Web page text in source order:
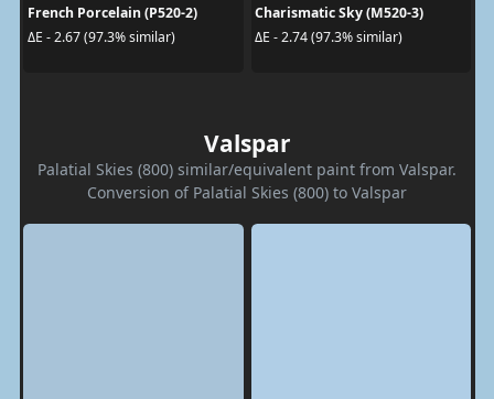
French Porcelain (P520-2)
ΔE - 2.67 (97.3% similar)
Charismatic Sky (M520-3)
ΔE - 2.74 (97.3% similar)
Valspar
Palatial Skies (800) similar/equivalent paint from Valspar.
Conversion of Palatial Skies (800) to Valspar